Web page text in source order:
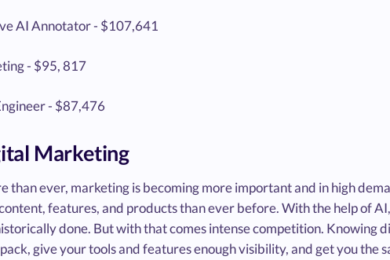
AI Annotator - $107,641
- $95, 817
- $87,476
Marketing
than ever, marketing is becoming more important and in high
features, and products than ever before. With the help of
done. But with that comes intense competition. Knowing
give your tools and features enough visibility, and get you the